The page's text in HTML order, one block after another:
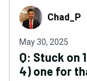
Chad_PChad_P
May 30, 2025
Q: Stuck on
4) one for